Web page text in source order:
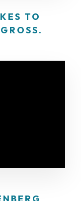
TO